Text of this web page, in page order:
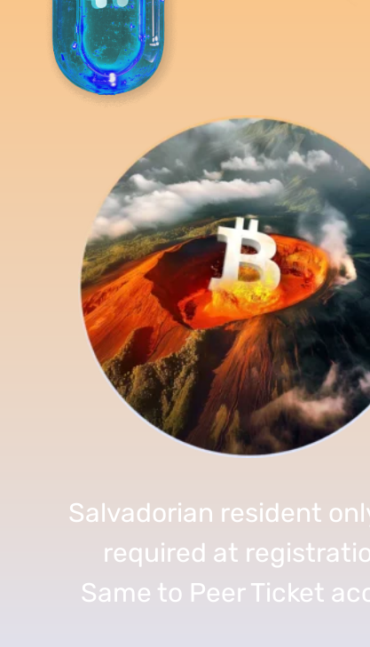
Salvadorian resident
required at
Same to Peer Ticket